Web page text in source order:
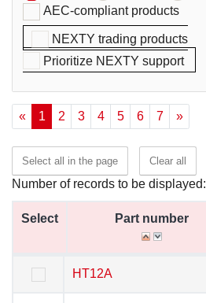
AEC-compliant products
NEXTY trading products
Prioritize NEXTY support
« 1 2 3 4 5 6 7 »
Select all in the page Clear all
Number of records to be displayed:
Select Part number
HT12A
Select Part number
HT12A